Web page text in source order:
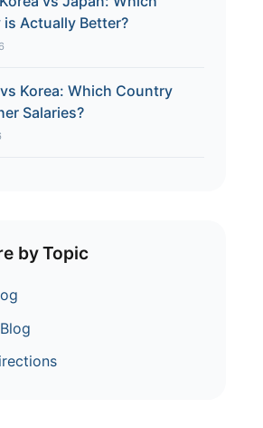
is Actually Better?
Korea: Which Country
Salaries?
by Topic